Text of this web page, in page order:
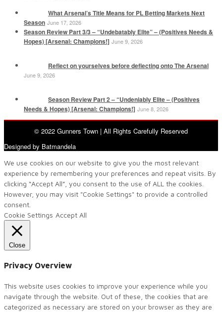
What Arsenal’s Title Means for PL Betting Markets Next
Season June 17, 2026
Season Review Part 3/3 – “Undebatably Elite” – (Positives Needs &
Hopes) [Arsenal: Champions!] June 9, 2026
Reflect on yourselves before deflecting onto The Arsenal
June 9, 2026
Season Review Part 2 – “Undeniably Elite – (Positives
Needs & Hopes) [Arsenal: Champions!] June 8, 2026
© 2022 Gunners Town | All Rights Carefully Reserved
Designed by Batmandela
We use cookies on our website to give you the most relevant
experience by remembering your preferences and repeat visits. By
clicking “Accept All”, you consent to the use of ALL the cookies.
However, you may visit "Cookie Settings" to provide a controlled
consent.
Cookie Settings Accept All
Close
Privacy Overview
This website uses cookies to improve your experience while you
navigate through the website. Out of these, the cookies that are
categorized as necessary are stored on your browser as they are